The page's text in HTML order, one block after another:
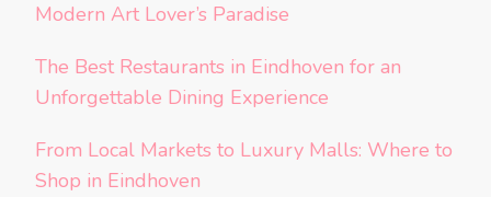
Modern Art Lover’s Paradise
The Best Restaurants in Eindhoven for an
Unforgettable Dining Experience
From Local Markets to Luxury Malls: Where to
Shop in Eindhoven